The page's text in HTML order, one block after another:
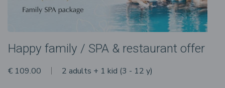
Happy family / SPA & restaurant offer
€ 109.00 2 adults + 1 kid (3 - 12 y)